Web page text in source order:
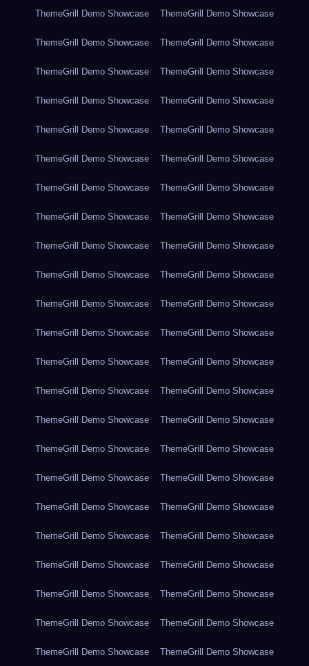
ThemeGrill Demo Showcase ThemeGrill Demo Showcase
ThemeGrill Demo Showcase ThemeGrill Demo Showcase
ThemeGrill Demo Showcase ThemeGrill Demo Showcase
ThemeGrill Demo Showcase ThemeGrill Demo Showcase
ThemeGrill Demo Showcase ThemeGrill Demo Showcase
ThemeGrill Demo Showcase ThemeGrill Demo Showcase
ThemeGrill Demo Showcase ThemeGrill Demo Showcase
ThemeGrill Demo Showcase ThemeGrill Demo Showcase
ThemeGrill Demo Showcase ThemeGrill Demo Showcase
ThemeGrill Demo Showcase ThemeGrill Demo Showcase
ThemeGrill Demo Showcase ThemeGrill Demo Showcase
ThemeGrill Demo Showcase ThemeGrill Demo Showcase
ThemeGrill Demo Showcase ThemeGrill Demo Showcase
ThemeGrill Demo Showcase ThemeGrill Demo Showcase
ThemeGrill Demo Showcase ThemeGrill Demo Showcase
ThemeGrill Demo Showcase ThemeGrill Demo Showcase
ThemeGrill Demo Showcase ThemeGrill Demo Showcase
ThemeGrill Demo Showcase ThemeGrill Demo Showcase
ThemeGrill Demo Showcase ThemeGrill Demo Showcase
ThemeGrill Demo Showcase ThemeGrill Demo Showcase
ThemeGrill Demo Showcase ThemeGrill Demo Showcase
ThemeGrill Demo Showcase ThemeGrill Demo Showcase
ThemeGrill Demo Showcase ThemeGrill Demo Showcase